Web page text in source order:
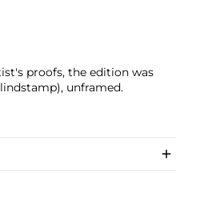
proofs, the edition was
unframed.